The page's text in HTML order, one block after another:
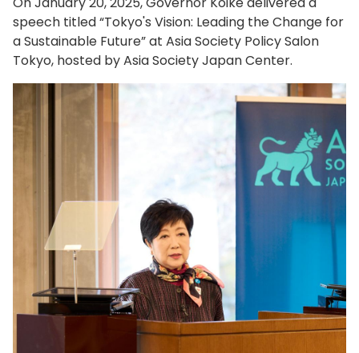
speech titled “Tokyo's Vision: Leading the Change for
a Sustainable Future” at Asia Society Policy Salon
Tokyo, hosted by Asia Society Japan Center.